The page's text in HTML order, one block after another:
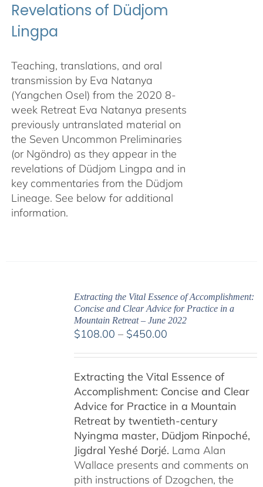
Revelations of Düdjom
Lingpa
Teaching, translations, and oral
transmission by Eva Natanya
(Yangchen Osel) from the 2020 8-
week Retreat Eva Natanya presents
previously untranslated material on
the Seven Uncommon Preliminaries
(or Ngöndro) as they appear in the
revelations of Düdjom Lingpa and in
key commentaries from the Düdjom
Lineage. See below for additional
information.
Extracting the Vital Essence of Accomplishment:
Concise and Clear Advice for Practice in a
Mountain Retreat – June 2022
$108.00 – $450.00Price
through
$450.00
Extracting the Vital Essence of
Accomplishment: Concise and Clear
Advice for Practice in a Mountain
Retreat by twentieth-century
Nyingma master, Düdjom Rinpoché,
Jigdral Yeshé Dorjé. Lama Alan
Wallace presents and comments on
pith instructions of Dzogchen, the